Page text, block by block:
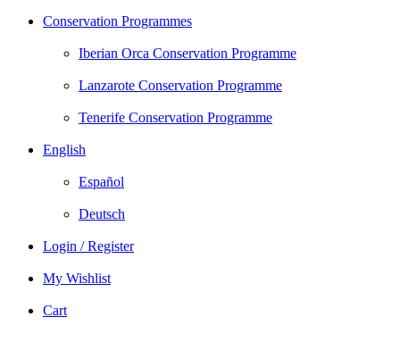
Conservation Programmes
Iberian Orca Conservation Programme
Lanzarote Conservation Programme
Tenerife Conservation Programme
English
Español
Deutsch
Login / Register
My Wishlist
Cart